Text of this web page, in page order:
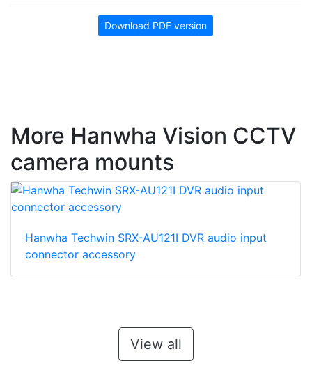
Download PDF version
More Hanwha Vision CCTV
camera mounts
Hanwha Techwin SRX-AU121I DVR audio input
connector accessory
View all